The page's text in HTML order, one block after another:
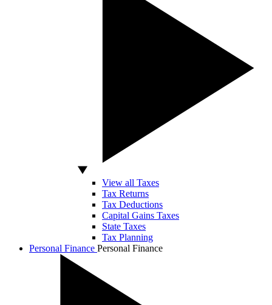
View all Taxes
Tax Returns
Tax Deductions
Capital Gains Taxes
State Taxes
Tax Planning
Personal Finance Personal Finance